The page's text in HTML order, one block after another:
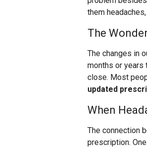
them
The
The changes in
months or years
close. Most
updated
When
The connection
prescription.